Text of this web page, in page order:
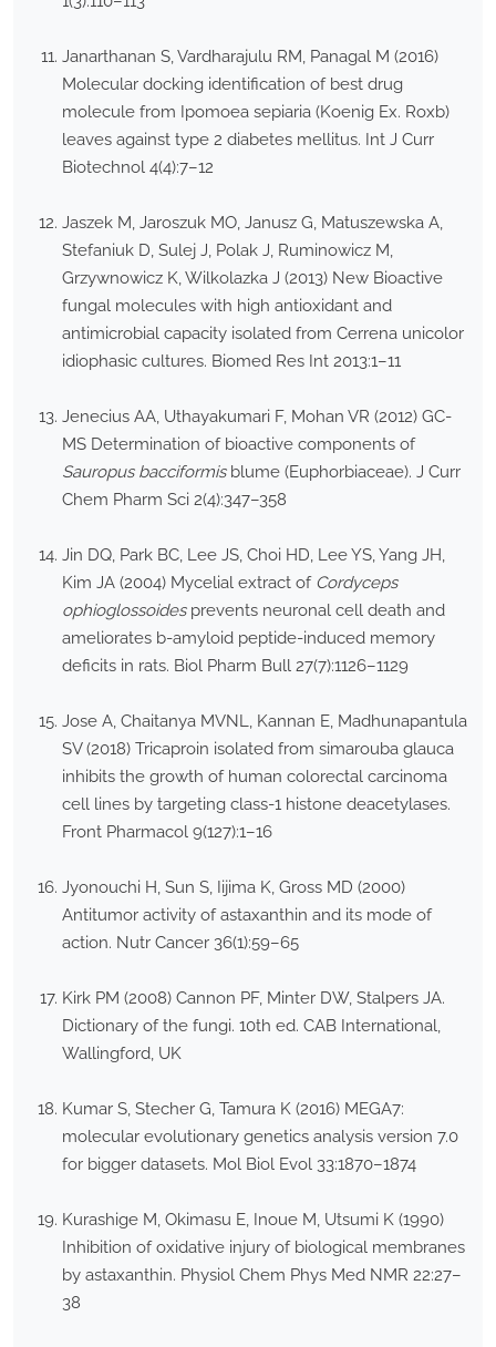
Janarthanan S, Vardharajulu RM, Panagal M (2016)
Molecular docking identification of best drug
molecule from Ipomoea sepiaria (Koenig Ex. Roxb)
leaves against type 2 diabetes mellitus. Int J Curr
Biotechnol 4(4):7–12
Jaszek M, Jaroszuk MO, Janusz G, Matuszewska A,
Stefaniuk D, Sulej J, Polak J, Ruminowicz M,
Grzywnowicz K, Wilkolazka J (2013) New Bioactive
fungal molecules with high antioxidant and
antimicrobial capacity isolated from Cerrena unicolor
idiophasic cultures. Biomed Res Int 2013:1–11
Jenecius AA, Uthayakumari F, Mohan VR (2012) GC-
MS Determination of bioactive components of
Sauropus bacciformisblume (Euphorbiaceae). J Curr
Chem Pharm Sci 2(4):347–358
Jin DQ, Park BC, Lee JS, Choi HD, Lee YS, Yang JH,
Kim JA (2004) Mycelial extract of Cordyceps
ophioglossoidesprevents neuronal cell death and
ameliorates b-amyloid peptide-induced memory
deficits in rats. Biol Pharm Bull 27(7):1126–1129
Jose A, Chaitanya MVNL, Kannan E, Madhunapantula
SV (2018) Tricaproin isolated from simarouba glauca
inhibits the growth of human colorectal carcinoma
cell lines by targeting class-1 histone deacetylases.
Front Pharmacol 9(127):1–16
Jyonouchi H, Sun S, Iijima K, Gross MD (2000)
Antitumor activity of astaxanthin and its mode of
action. Nutr Cancer 36(1):59–65
Kirk PM (2008) Cannon PF, Minter DW, Stalpers JA.
Dictionary of the fungi. 10th ed. CAB International,
Wallingford, UK
Kumar S, Stecher G, Tamura K (2016) MEGA7:
molecular evolutionary genetics analysis version 7.0
for bigger datasets. Mol Biol Evol 33:1870–1874
Kurashige M, Okimasu E, Inoue M, Utsumi K (1990)
Inhibition of oxidative injury of biological membranes
by astaxanthin. Physiol Chem Phys Med NMR 22:27–
38